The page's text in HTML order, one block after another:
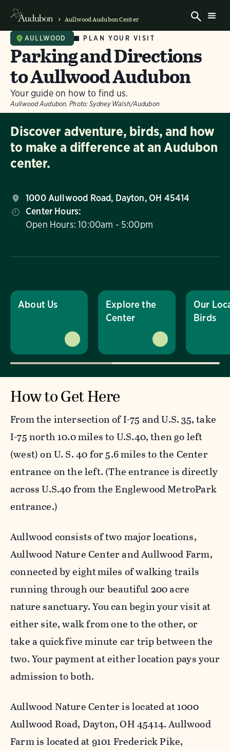
Aullwood Audubon Center
AULLWOOD PLAN YOUR VISIT
Parking and Directions
to Aullwood Audubon
Your guide on how to find us.
Aullwood Audubon. Photo: Sydney Walsh/Audubon
Discover adventure, birds, and how
to make a difference at an Audubon
center.
1000 Aullwood Road, Dayton, OH 45414
Center Hours:
Open Hours: 10:00am - 5:00pm
About Us
Explore the
Center
Our
Birds
How to Get Here
From the intersection of I-75 and U.S. 35, take
I-75 north 10.0 miles to U.S.40, then go left
(west) on U. S. 40 for 5.6 miles to the Center
entrance on the left. (The entrance is directly
across U.S.40 from the Englewood MetroPark
entrance.)
Aullwood consists of two major locations,
Aullwood Nature Center and Aullwood Farm,
connected by eight miles of walking trails
running through our beautiful 200 acre
nature sanctuary. You can begin your visit at
either site, walk from one to the other, or
take a quick five minute car trip between the
two. Your payment at either location pays your
admission to both.
Aullwood Nature Center is located at 1000
Aullwood Road, Dayton, OH 45414. Aullwood
Farm is located at 9101 Frederick Pike,